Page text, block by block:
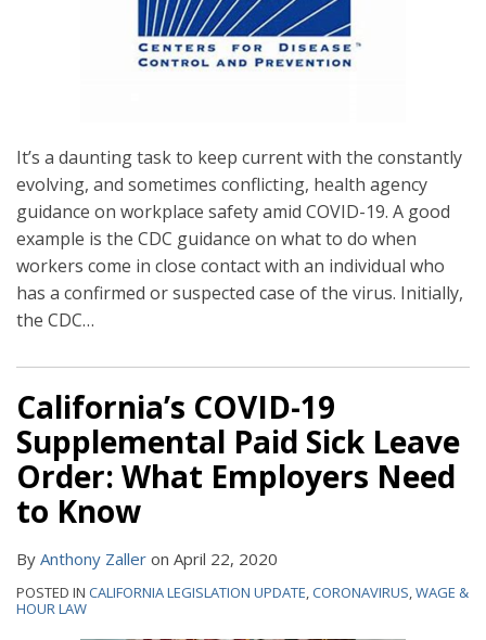
It’s a daunting task to keep current with the constantly
evolving, and sometimes conflicting, health agency
guidance on workplace safety amid COVID-19. A good
example is the CDC guidance on what to do when
workers come in close contact with an individual who
has a confirmed or suspected case of the virus. Initially,
the CDC…
California’s COVID-19
Supplemental Paid Sick Leave
Order: What Employers Need
to Know
By Anthony Zaller on April 22, 2020
POSTED IN CALIFORNIA LEGISLATION UPDATE,CORONAVIRUS,WAGE &
HOUR LAW